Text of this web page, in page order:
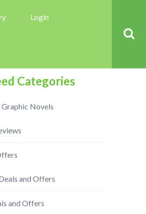
Login
Categories
Novels
and Offers
and Offers